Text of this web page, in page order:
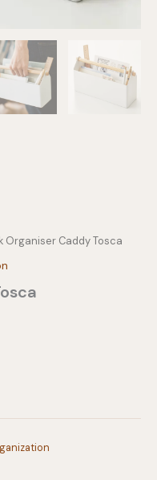
Organiser Caddy Tosca